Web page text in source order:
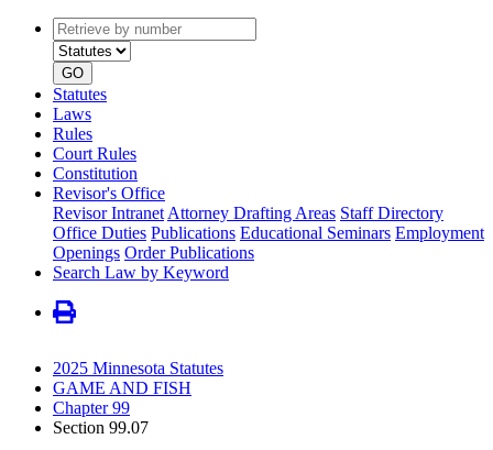
Retrieve
by
number
type
GO
Statutes
Laws
Rules
Court Rules
Constitution
Revisor's Office
Revisor Intranet Attorney Drafting Areas Staff Directory
Office Duties Publications Educational Seminars Employment
Openings Order Publications
Search Law by Keyword
2025 Minnesota Statutes
GAME AND FISH
Chapter 99
Section 99.07